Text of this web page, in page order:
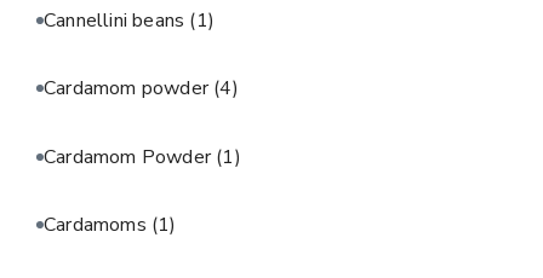
Cannellini beans (1)
Cardamom powder(4)
Cardamom Powder(1)
Cardamoms (1)